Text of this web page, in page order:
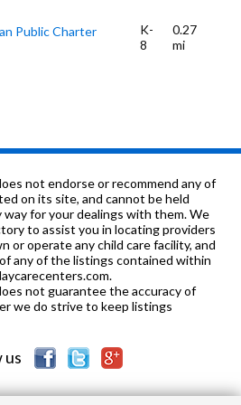
Public Charter
K-
8
0.27
mi
High School
School 9-12 0.3 mi
School K-6 0.35 mi
K 0.43 mi
Academy 6-8 0.45 mi
not endorse or recommend any of
on its site, and cannot be held
way for your dealings with them. We
to assist you in locating providers
or operate any child care facility, and
any of the listings contained within
not guarantee the accuracy of
we do strive to keep listings
us